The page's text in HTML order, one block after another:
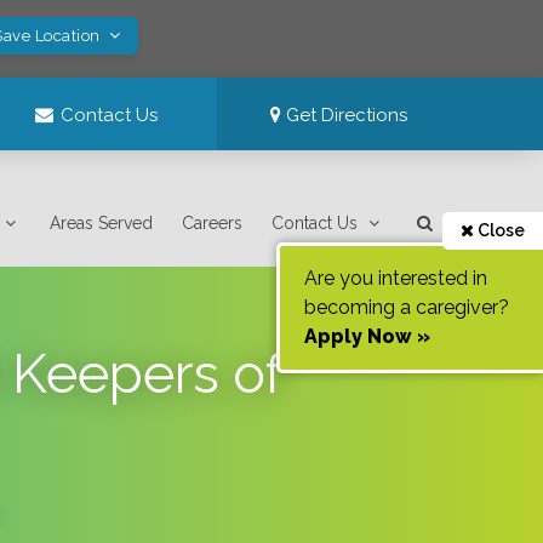
Location
Contact Us Get Directions
Areas Served Careers Contact Us Close
Are you interested in
becoming a caregiver?
Apply Now »
of